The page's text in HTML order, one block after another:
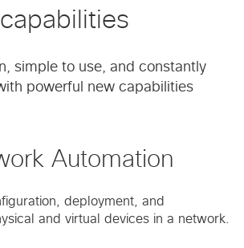
capabilities
simple to use, and constantly
powerful new capabilities
Automation
deployment, and
and virtual devices in a network.